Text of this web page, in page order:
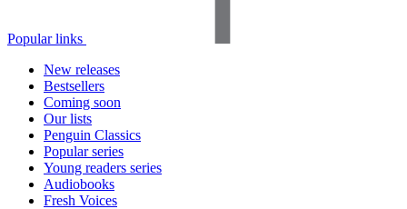
Popular links
New releases
Bestsellers
Coming soon
Our lists
Penguin Classics
Popular series
Young readers series
Audiobooks
Fresh Voices